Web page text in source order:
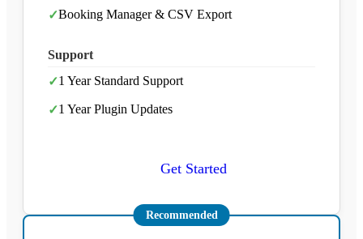
✓Booking Manager & CSV Export
Support
✓1 Year Standard Support
✓1 Year Plugin Updates
Get Started
Recommended